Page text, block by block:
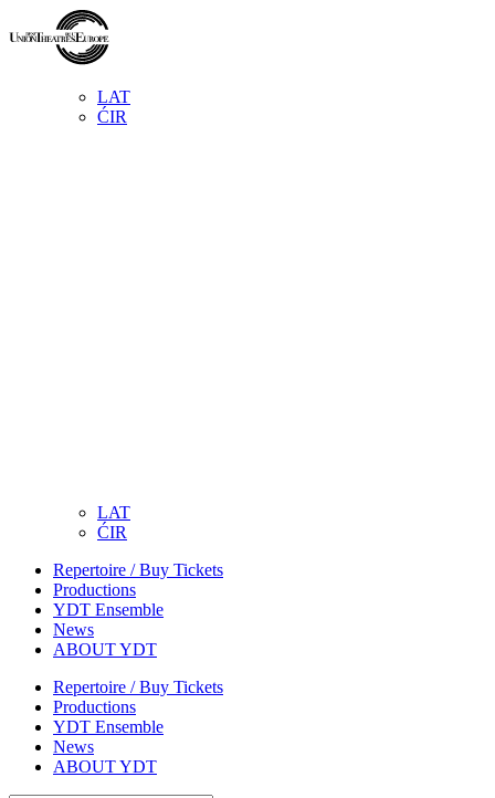
LAT
ĆIR
LAT
ĆIR
Repertoire / Buy Tickets
Productions
YDT Ensemble
News
ABOUT YDT
Repertoire / Buy Tickets
Productions
YDT Ensemble
News
ABOUT YDT